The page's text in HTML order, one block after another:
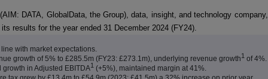
DATA, GlobalData, the Group), data, insight, and technology company,
results for the year ended 31 December 2024 (FY24).
line with market expectations.
growth of 5% to £285.5m (FY23: £273.1m), underlying revenue growth1 of 4%.
growth in Adjusted EBITDA1 (+5%), maintained margin at 41%.